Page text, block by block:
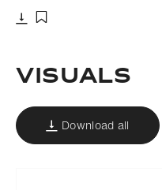
Visuals
Download all